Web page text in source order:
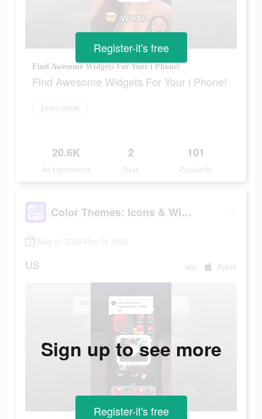
Find Awesome Widgets For Your i Phone!
Find Awesome Widgets For Your i Phone!
Learn more
20.6K
Ad Impressions
2
Days
101
Popularity
Register-it's free
Color Themes: Icons & Widgets
May 21 2023-May 24 2023
US app Apple
Sign up to see more
Register-it's free